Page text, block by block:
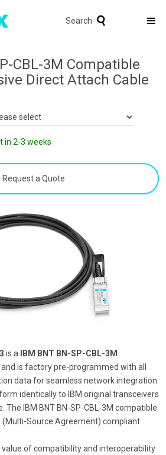
Search
CBL-3M Compatible
Direct Attach Cable
in 2-3 weeks
Request a Quote
is a
IBM BNT BN-SP-CBL-3M
and is factory pre-programmed with all
data for seamless network integration.
identically to IBM original transceivers
The IBM BNT BN-SP-CBL-3M compatible
(Multi-Source Agreement) compliant.
of compatibility and interoperability